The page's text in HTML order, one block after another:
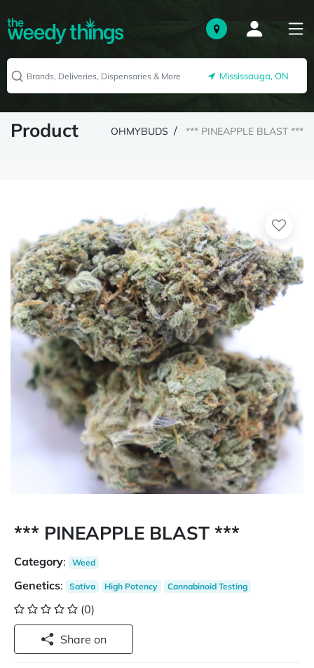
Mississauga, ON
Product OHMYBUDS *** PINEAPPLE BLAST ***
*** PINEAPPLE BLAST ***
Category: Weed
Genetics: Sativa High Potency Cannabinoid Testing
(0)
Share on